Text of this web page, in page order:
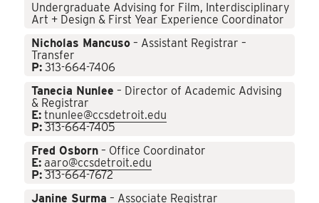
Undergraduate Advising for Film, Interdisciplinary
Art + Design & First Year Experience Coordinator
Nicholas Mancuso – Assistant Registrar –
Transfer
P: 313-664-7406
Tanecia Nunlee – Director of Academic Advising
& Registrar
E: tnunlee@ccsdetroit.edu
P: 313-664-7405
Fred Osborn – Office Coordinator
E: aaro@ccsdetroit.edu
P: 313-664-7672
Janine Surma – Associate Registrar